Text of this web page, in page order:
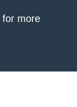
for more